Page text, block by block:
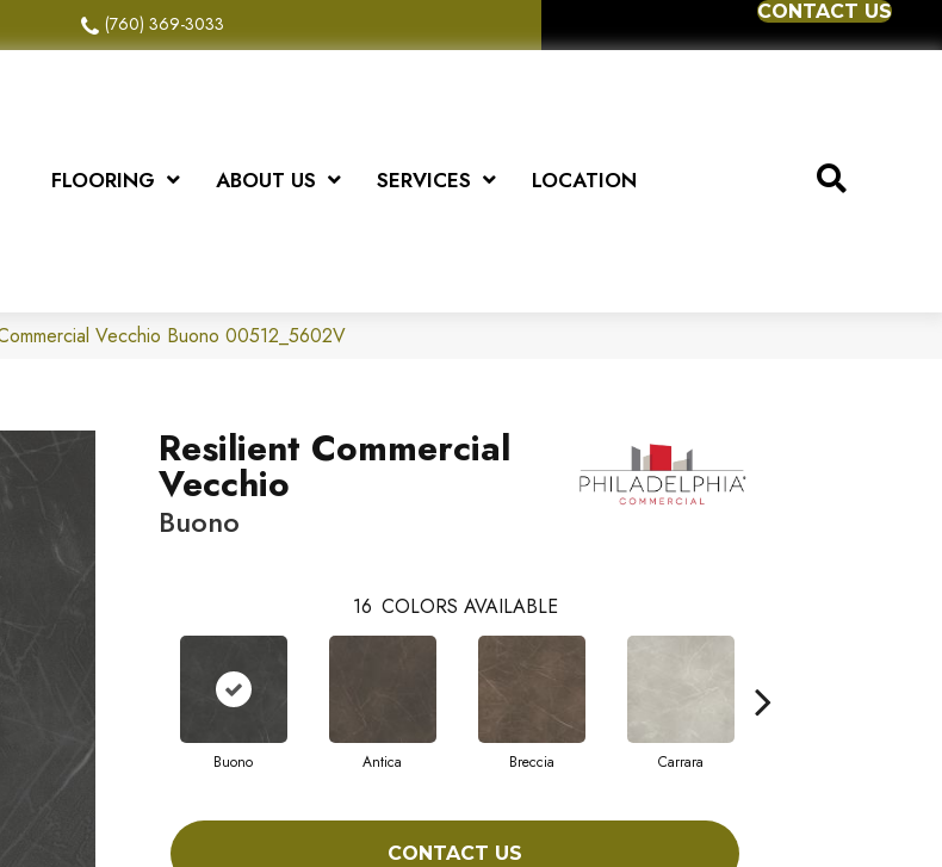
(760) 369-3033
CONTACT US
FLOORING ABOUT US SERVICES LOCATION
Vecchio Buono 00512_5602V
Resilient Commercial
Vecchio
Buono
16 COLORS AVAILABLE
Buono Antica Breccia Carrara
CONTACT US